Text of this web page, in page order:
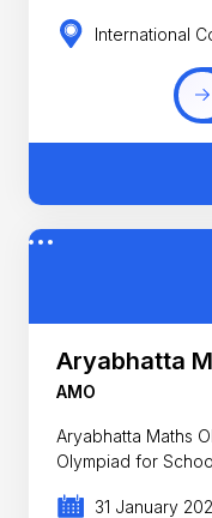
International
Aryabhatta
AMO
Aryabhatta Maths
Olympiad for
31 January